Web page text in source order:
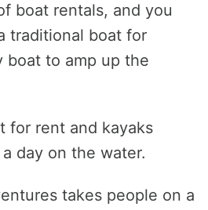
boat rentals, and you
traditional boat for
boat to amp up the
for rent and kayaks
day on the water.
takes people on a